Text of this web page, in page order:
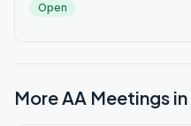
Open
More AA Meetings in